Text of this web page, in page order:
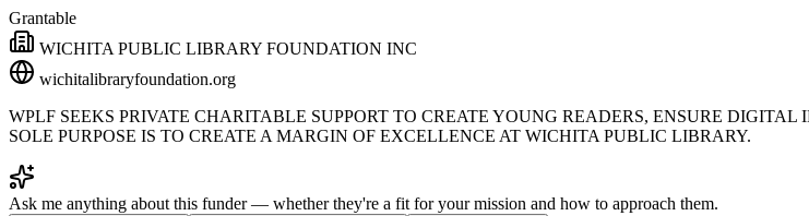
Grantable
WICHITA PUBLIC LIBRARY FOUNDATION INC
wichitalibraryfoundation.org
WPLF SEEKS PRIVATE CHARITABLE SUPPORT TO CREATE YOUNG READERS, ENSURE
SOLE PURPOSE IS TO CREATE A MARGIN OF EXCELLENCE AT WICHITA PUBLIC LIBRARY.
Ask me anything about this funder — whether they're a fit for your mission and how to approach them.